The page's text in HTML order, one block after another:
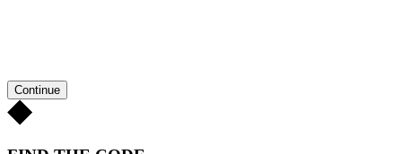
Continue